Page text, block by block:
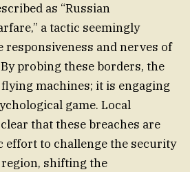
as “Russian
a tactic seemingly
responsiveness and nerves of
probing these borders, the
machines; it is engaging
game. Local
that these breaches are
effort to challenge the security
shifting the